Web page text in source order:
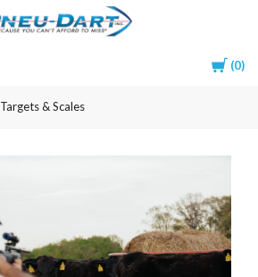
Cart
0
Pneu-
Targets & Scales